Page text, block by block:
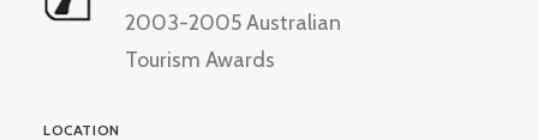
2003-2005 Australian
Tourism Awards
LOCATION